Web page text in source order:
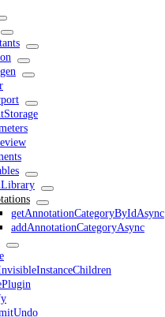
getAnnotationCategoryByIdAsync
addAnnotationCategoryAsync